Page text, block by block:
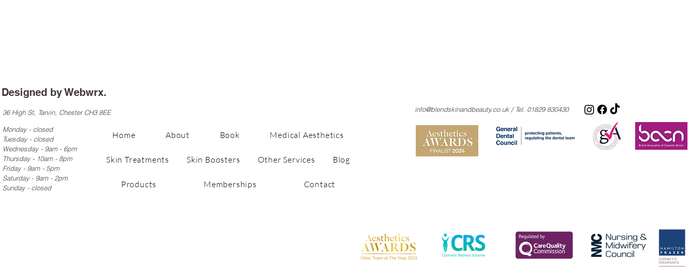
Designed byWebwrx.
36 High St, Tarvin, Chester CH3 8EE
Monday - closed
Tuesday - closed
Wednesday - 9am - 6pm
Thursday - 10am - 8pm
Friday - 9am - 5pm
Saturday - 9am - 2pm
Sunday - closed
Home About Book Medical Aesthetics
Skin Treatments Skin Boosters Other Services Blog
Products Memberships Contact
info@blendskinandbeauty.co.uk/ Tel. 01829 830430